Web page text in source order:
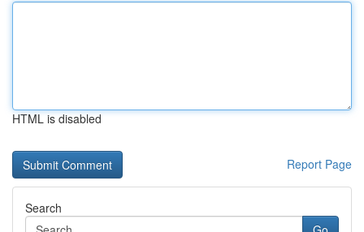
HTML is disabled
Report Page
Search